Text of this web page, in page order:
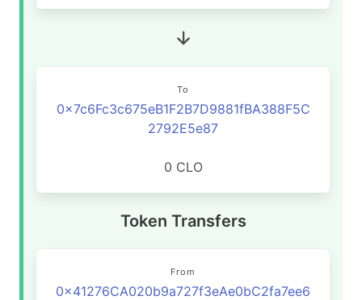
To
0x7c6Fc3c675eB1F2B7D9881fBA388F5C
2792E5e87
0 CLO
Token Transfers
From
0x41276CA020b9a727f3eAe0bC2fa7ee6